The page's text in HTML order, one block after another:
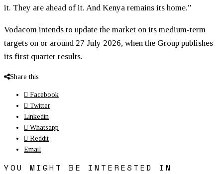
it. They are ahead of it. And Kenya remains its home.”
Vodacom intends to update the market on its medium-term
targets on or around 27 July 2026, when the Group publishes
its first quarter results.
Share this
Facebook
Twitter
Linkedin
Whatsapp
Reddit
Email
YOU MIGHT BE INTERESTED IN